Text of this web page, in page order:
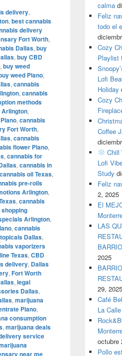
delivery,
, best cannabis
delivery
Fort Worth,
Dallas, buy
, buy CBD
, buy weed
weed Plano,
, cannabis
, cannabis
methods
,
, cannabis
Fort Worth,
, cannabis
flower Plano,
, cannabis for
, cannabis in
cannabis oil Texas,
pre-rolls
Arlington,
, cannabis
Arlington,
, cannabis
Dallas,
vaporizers
Texas, CBD
delivery, Dallas
, Fort Worth
, legal
Dallas,
, marijuana
Plano,
consumption
, marijuana deals
service
near me
calma
Feliz
todo el
Cozy
Playlist
Lofi
Holiday
Cozy
Coffee
Chill
Lofi
Study
Feliz
2, 2025
El
LAS
2025
29, 2025
Café
La Calle
octubre
Pollo